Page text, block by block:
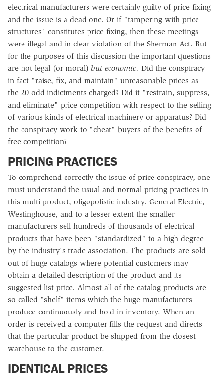
electrical manufacturers were certainly guilty of price fixing
and the issue is a dead one. Or if "tampering with price
structures" constitutes price fixing, then these meetings
were illegal and in clear violation of the Sherman Act. But
for the purposes of this discussion the important questions
are not legal (or moral) but economic. Did the conspiracy
in fact "raise, fix, and maintain" unreasonable prices as
the 20-odd indictments charged? Did it "restrain, suppress,
and eliminate" price competition with respect to the selling
of various kinds of electrical machinery or apparatus? Did
the conspiracy work to "cheat" buyers of the benefits of
free competition?
PRICING PRACTICES
To comprehend correctly the issue of price conspiracy, one
must understand the usual and normal pricing practices in
this multi-product, oligopolistic industry. General Electric,
Westinghouse, and to a lesser extent the smaller
manufacturers sell hundreds of thousands of electrical
products that have been "standardized" to a high degree
by the industry's trade association. The products are sold
out of huge catalogs where potential customers may
obtain a detailed description of the product and its
suggested list price. Almost all of the catalog products are
so-called "shelf" items which the huge manufacturers
produce continuously and hold in inventory. When an
order is received a computer fills the request and directs
that the particular product be shipped from the closest
warehouse to the customer.
IDENTICAL PRICES